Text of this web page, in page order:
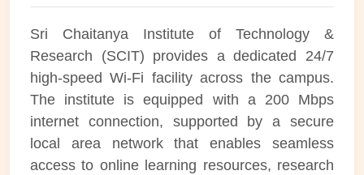
Sri Chaitanya Institute of Technology &
Research (SCIT) provides a dedicated 24/7
high-speed Wi-Fi facility across the campus.
The institute is equipped with a 200 Mbps
internet connection, supported by a secure
local area network that enables seamless
access to online learning resources, research